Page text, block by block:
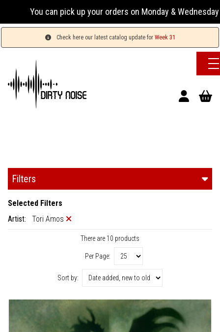
pick up your orders on Monday & Wednesday 13:00-17:00
Check here our latest catalog update for Week 31
Filters
Selected Filters
Artist:
Tori Amos
There are 10 products
Per Page:
Sort by: